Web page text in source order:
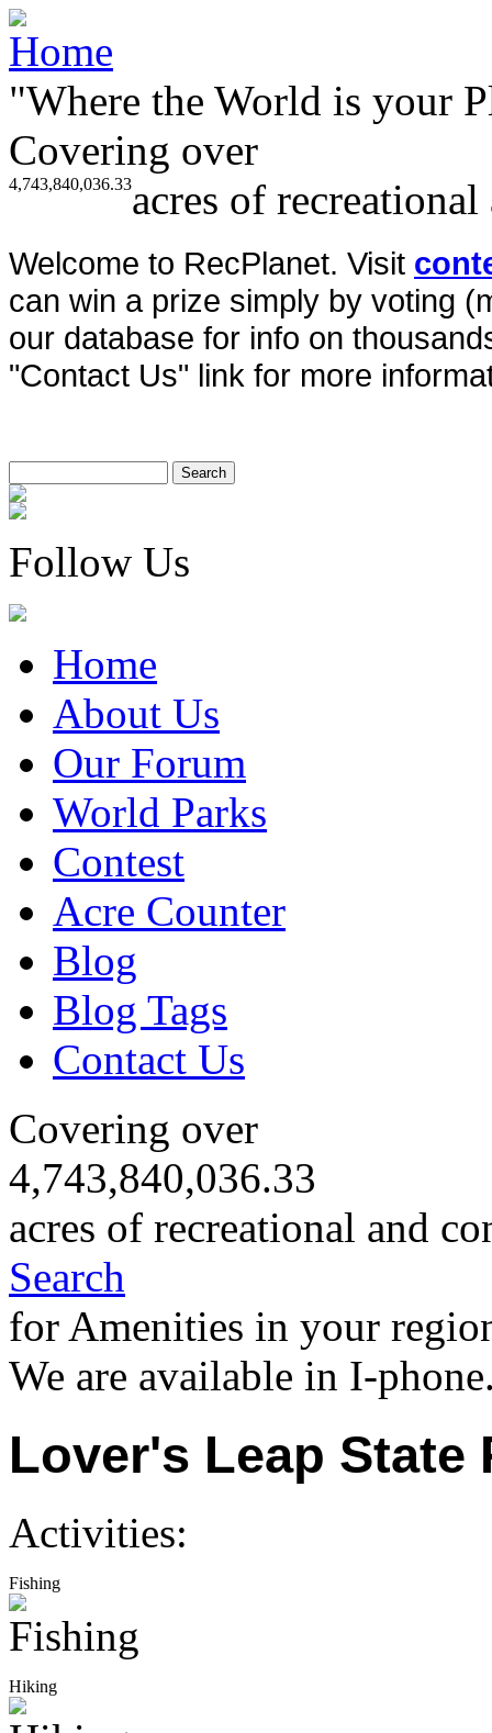
"Where the World is your
Covering over
4,743,840,036.33acres of
Welcome to RecPlanet. Visit
can win a prize simply by voting
our database for info on
"Contact Us" link for more
Follow Us
Home
About Us
Our Forum
World Parks
Contest
Acre Counter
Blog
Blog Tags
Contact Us
Covering over
4,743,840,036.33
acres of recreational and
Search
for Amenities in your
We are available in I-
Lover's Leap State
Activities:
Fishing
Hiking